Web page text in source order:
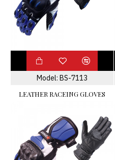
Model: BS-7113
LEATHER RACEING GLOVES